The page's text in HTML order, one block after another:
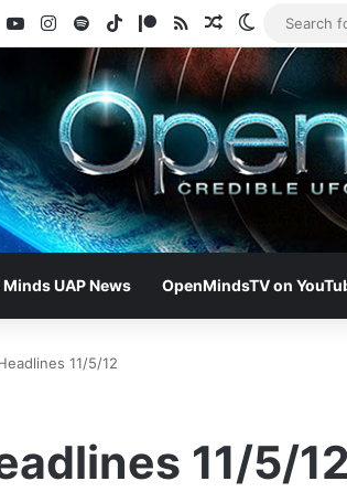
LinkedInYouTubeInstagram
SpotifyTikTokPatreon
RSS Random
Switch
Minds UAP News OpenMindsTV on
11/5/12
11/5/12